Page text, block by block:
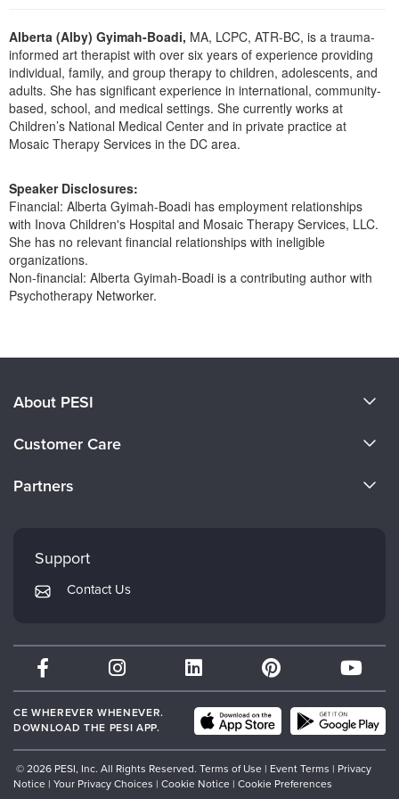
Social Worker
PESI Life
Rehab
Physical Therapist
Speech-Language Pathologist
In-Person Seminar
Book
Magazine Subscription
Therapist.com Subscription
Free Worksheets
DVD
Bundles
Alberta (Alby) Gyimah-Boadi, MA, LCPC, ATR-BC, is a trauma-
informed art therapist with over six years of experience providing
individual, family, and group therapy to children, adolescents, and
adults. She has significant experience in international, community-
based, school, and medical settings. She currently works at
Children’s National Medical Center and in private practice at
Mosaic Therapy Services in the DC area.
Speaker Disclosures:
Financial: Alberta Gyimah-Boadi has employment relationships
with Inova Children's Hospital and Mosaic Therapy Services, LLC.
She has no relevant financial relationships with ineligible
organizations.
Non-financial: Alberta Gyimah-Boadi is a contributing author with
Psychotherapy Networker.
About PESI
About Us
Careers
Customer Care
CE Information
Returns and Refund Policy
Subscription Preferences
Partners
Mindsight Institute
PESI Publishing
Therapist.com
Partner with Us
Support
Contact Us
CE WHEREVER WHENEVER.
DOWNLOAD THE PESI APP.
© 2026 PESI, Inc. All Rights Reserved. Terms of Use | Event Terms | Privacy
Notice | Your Privacy Choices | Cookie Notice | Cookie Preferences